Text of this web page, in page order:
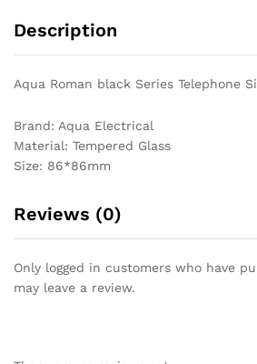
Description
Aqua Roman black Series Telephone
Brand: Aqua Electrical
Material: Tempered Glass
Size: 86*86mm
Reviews (0)
Only logged in customers who have
may leave a review.